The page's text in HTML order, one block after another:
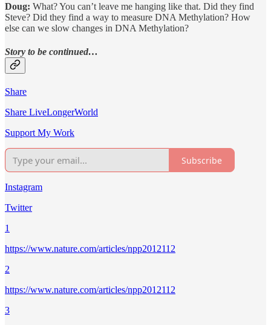
Doug: What? You can’t leave me hanging like that. Did they find
Steve? Did they find a way to measure DNA Methylation? How
else can we slow changes in DNA Methylation?
Story to be continued…
Share
Share LiveLongerWorld
Support My Work
Subscribe
Instagram
Twitter
1
https://www.nature.com/articles/npp2012112
2
https://www.nature.com/articles/npp2012112
3